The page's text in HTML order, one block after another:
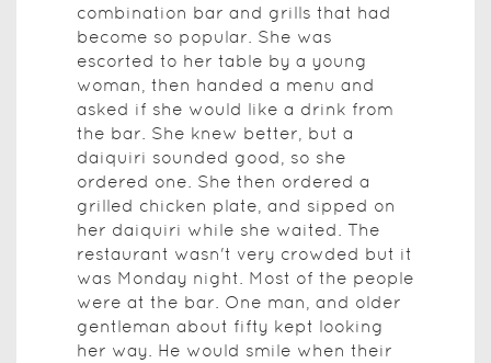
combination bar and grills that had
become so popular. She was
escorted to her table by a young
woman, then handed a menu and
asked if she would like a drink from
the bar. She knew better, but a
daiquiri sounded good, so she
ordered one. She then ordered a
grilled chicken plate, and sipped on
her daiquiri while she waited. The
restaurant wasn't very crowded but it
was Monday night. Most of the people
were at the bar. One man, and older
gentleman about fifty kept looking
her way. He would smile when their